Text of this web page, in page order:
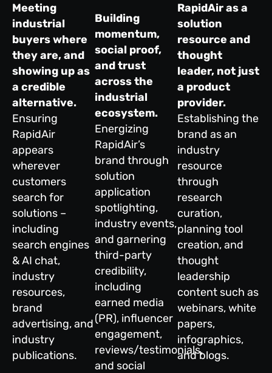
Meeting
industrial
buyers where
they are, and
showing up as
a credible
alternative.
Ensuring
RapidAir
appears
wherever
customers
search for
solutions –
including
search engines
& AI chat,
industry
resources,
brand
advertising, and
industry
publications.
Building
momentum,
social proof,
and trust
across the
industrial
ecosystem.
Energizing
RapidAir’s
brand through
solution
application
spotlighting,
industry events,
and garnering
third-party
credibility,
including
earned media
(PR), influencer
engagement,
reviews/testimonials,
and social
RapidAir as a
solution
resource and
thought
leader, not just
a product
provider.
Establishing the
brand as an
industry
resource
through
research
curation,
planning tool
creation, and
thought
leadership
content such as
webinars, white
papers,
infographics,
and blogs.